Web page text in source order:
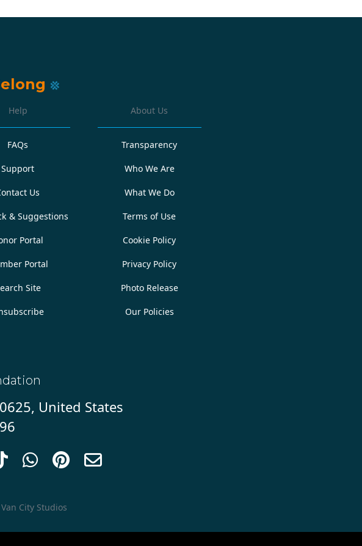
Help
FAQs
Support
Us
& Suggestions
Portal
Portal
Site
About Us
Transparency
Who We Are
What We Do
Terms of Use
Cookie Policy
Privacy Policy
Photo Release
Our Policies
United States
  
Van City Studios